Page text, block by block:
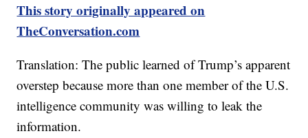
This story originally appeared on
TheConversation.com
Translation: The public learned of Trump’s apparent
overstep because more than one member of the U.S.
intelligence community was willing to leak the
information.